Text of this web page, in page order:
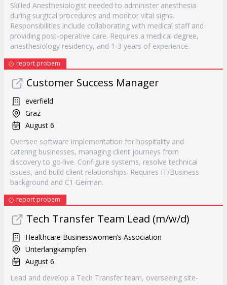
Skilled Anesthesiologist needed to administer anesthesia
during surgical procedures and monitor vital signs.
Responsibilities include collaborating with medical staff and
providing post-operative care. Requires a medical degree,
anesthesiology residency, and 1-3 years of experience.
report probem
Customer Success Manager
everfield
Graz
August 6
Oversee software implementation for hospitality and
catering businesses, managing client journeys from
discovery to go-live. Configure systems, resolve technical
issues, and build client relationships. Requires IT/Business
background and C1 German.
report probem
Tech Transfer Team Lead (m/w/d)
Healthcare Businesswomen’s Association
Unterlangkampfen
August 6
Lead and develop a Tech Transfer team, overseeing site-